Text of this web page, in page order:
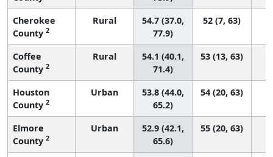
Cherokee
County 2
Rural
54.7 (37.0,
77.9)
52 (7, 63)
Coffee
County 2
Rural
54.1 (40.1,
71.4)
53 (13, 63)
Houston
County 2
Urban
53.8 (44.0,
65.2)
54 (20, 63)
Elmore
County 2
Urban
52.9 (42.1,
65.6)
55 (20, 63)